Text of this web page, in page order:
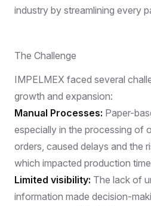
industry by streamlining every
The Challenge
IMPELMEX faced several
growth and expansion:
Manual Processes: Paper-
especially in the processing of
orders, caused delays and the
which impacted production
Limited visibility: The lack of
information made decision-